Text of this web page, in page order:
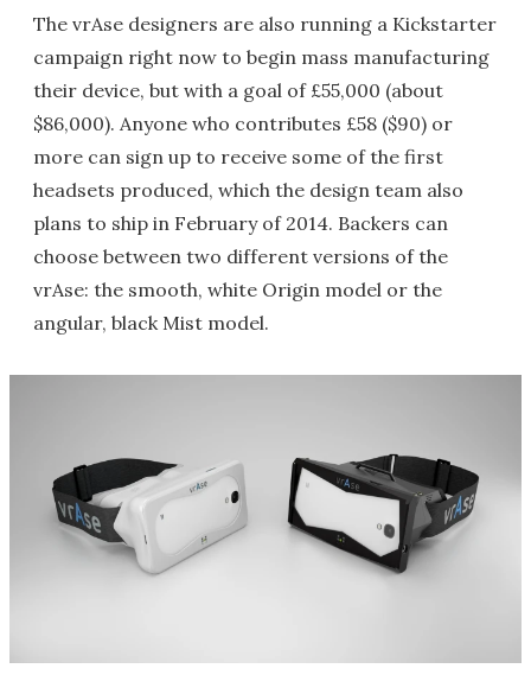
The vrAse designers are also running a Kickstarter
campaign right now to begin mass manufacturing
their device, but with a goal of £55,000 (about
$86,000). Anyone who contributes £58 ($90) or
more can sign up to receive some of the first
headsets produced, which the design team also
plans to ship in February of 2014. Backers can
choose between two different versions of the
vrAse: the smooth, white Origin model or the
angular, black Mist model.